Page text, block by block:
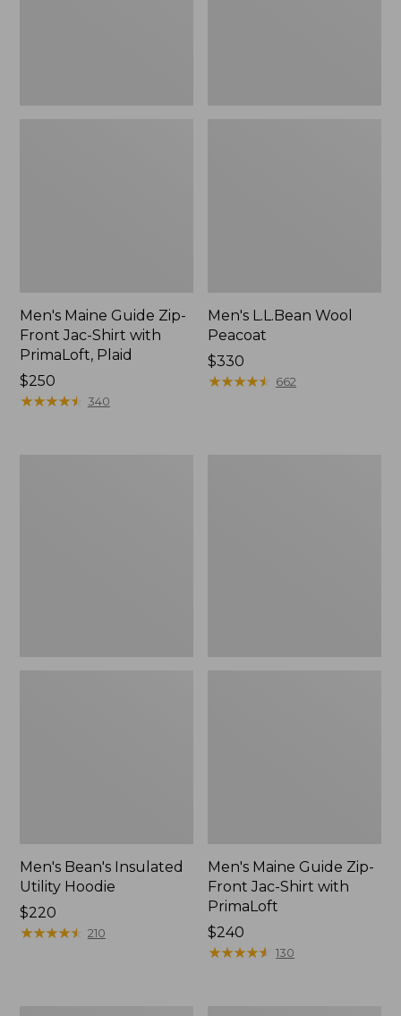
Men's Maine Guide Zip-
Front Jac-Shirt with
PrimaLoft, Plaid
Price:
$250
$250
★★★★★
★★★★★ 340
Men's L.L.Bean Wool
Peacoat
Price:
$330
$330
★★★★★
★★★★★ 662
Men's Bean's Insulated
Utility Hoodie
Price:
$220
$220
★★★★★
★★★★★ 210
Men's Maine Guide Zip-
Front Jac-Shirt with
PrimaLoft
Price:
$240
$240
★★★★★
★★★★★ 130